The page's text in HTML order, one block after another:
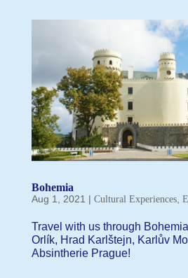
Bohemia
Aug 1, 2021 | Cultural Experiences,
Travel with us through
Orlík, Hrad Karlštejn, Karlův
Absintherie Prague!